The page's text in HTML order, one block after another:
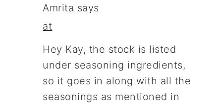
Amrita says
at
Hey Kay, the stock is listed
under seasoning ingredients,
so it goes in along with all the
seasonings as mentioned in